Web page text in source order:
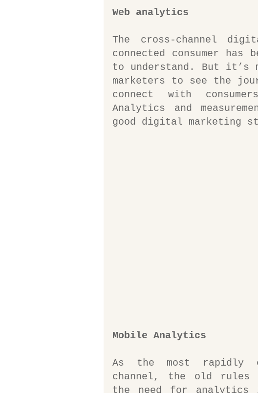
Web analytics
The cross-channel
connected consumer
to understand. But it’s
marketers to see the
connect with
Analytics and
good digital marketing
Mobile Analytics
As the most rapidly
channel, the old rules
the need for analytics